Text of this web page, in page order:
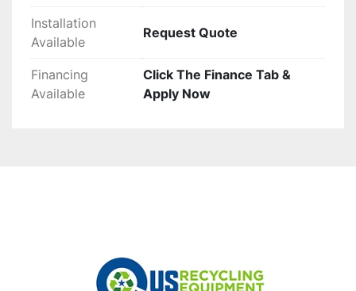
Installation
Available
Request Quote
Financing
Available
Click The Finance Tab &
Apply Now